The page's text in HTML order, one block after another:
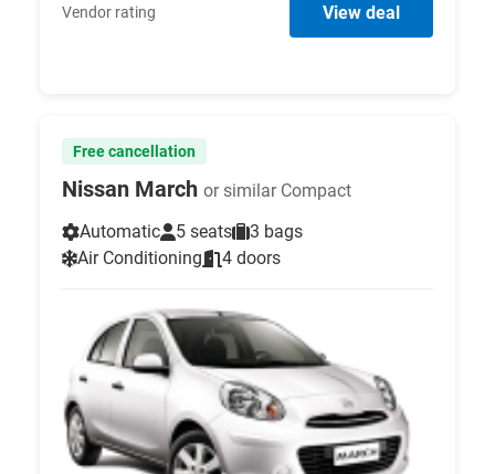
Vendor rating
View deal
Free cancellation
Nissan March or similar Compact
Automatic
5 seats
3 bags
Air Conditioning
4 doors